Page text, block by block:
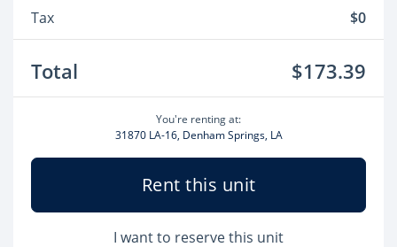
Tax
$0
Total $173.39
You're renting at:
31870 LA-16, Denham Springs, LA
Rent this unit
I want to reserve this unit